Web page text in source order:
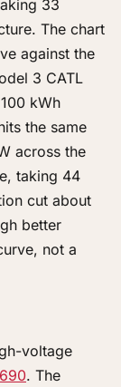
33
The chart
against the
3 CATL
kWh
the same
across the
taking 44
cut about
better
not a
voltage
. The